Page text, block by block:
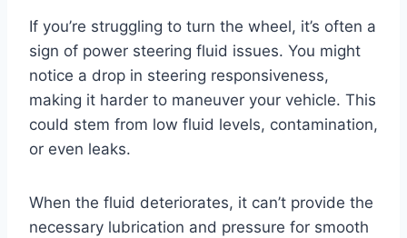
If you’re struggling to turn the wheel, it’s often a
sign of power steering fluid issues. You might
notice a drop in steering responsiveness,
making it harder to maneuver your vehicle. This
could stem from low fluid levels, contamination,
or even leaks.
When the fluid deteriorates, it can’t provide the
necessary lubrication and pressure for smooth